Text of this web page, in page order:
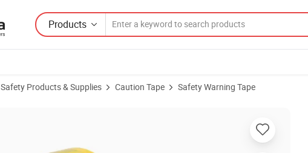
Products
Safety Products & Supplies Caution Tape Safety Warning Tape